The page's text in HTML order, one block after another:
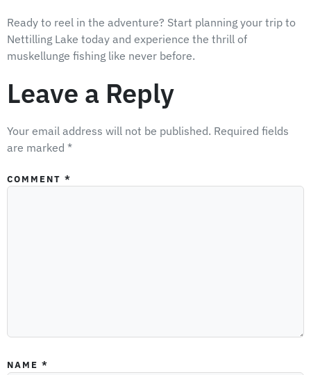
Ready to reel in the adventure? Start planning your trip to
Nettilling Lake today and experience the thrill of
muskellunge fishing like never before.
Leave a Reply
Your email address will not be published. Required fields
are marked *
COMMENT *
NAME *